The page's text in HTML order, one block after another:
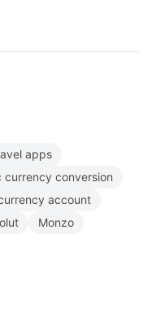
apps
currency conversion
account
Monzo